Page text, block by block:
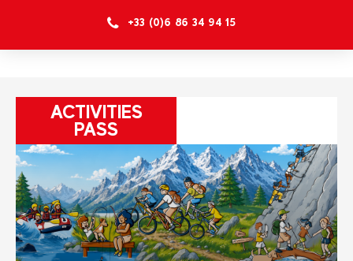
+33 (0)6 86 34 94 15
ACTIVITIES
PASS